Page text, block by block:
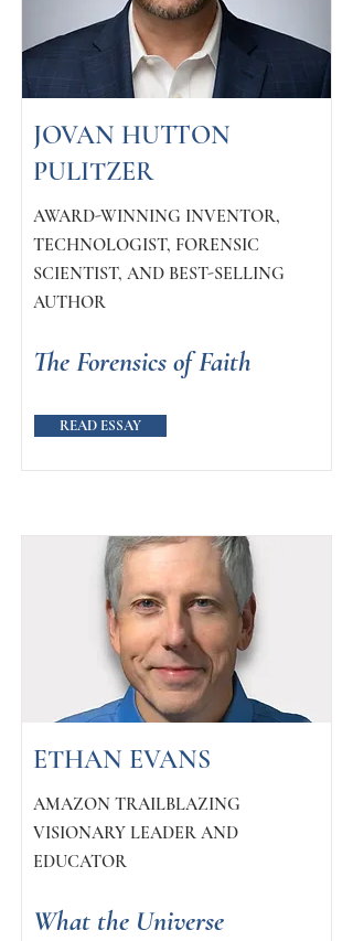
JOVAN HUTTON
PULITZER
AWARD-WINNING INVENTOR,
TECHNOLOGIST, FORENSIC
SCIENTIST, AND BEST-SELLING
AUTHOR
The Forensics of Faith
READ ESSAY
ETHAN EVANS
AMAZON TRAILBLAZING
VISIONARY LEADER AND
EDUCATOR
What the Universe